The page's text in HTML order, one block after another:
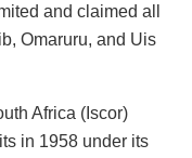
and claimed all
Omaruru, and Uis
Africa (Iscor)
in 1958 under its